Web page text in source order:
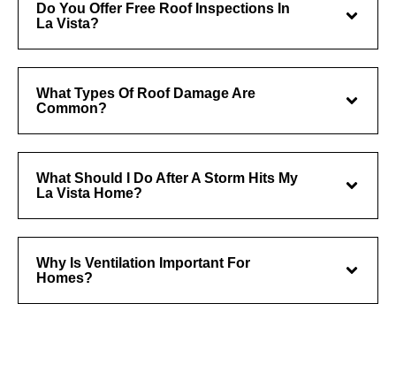
Do You Offer Free Roof Inspections In
La Vista?
What Types Of Roof Damage Are
Common?
What Should I Do After A Storm Hits My
La Vista Home?
Why Is Ventilation Important For
Homes?